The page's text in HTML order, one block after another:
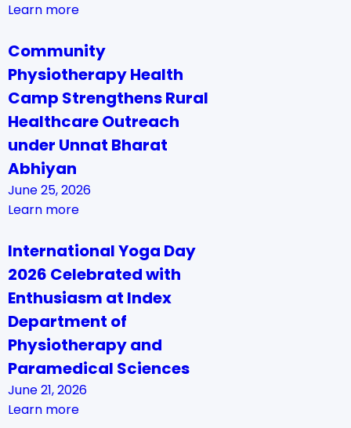
Learn more
Community
Physiotherapy Health
Camp Strengthens Rural
Healthcare Outreach
under Unnat Bharat
Abhiyan
June 25, 2026
Learn more
International Yoga Day
2026 Celebrated with
Enthusiasm at Index
Department of
Physiotherapy and
Paramedical Sciences
June 21, 2026
Learn more